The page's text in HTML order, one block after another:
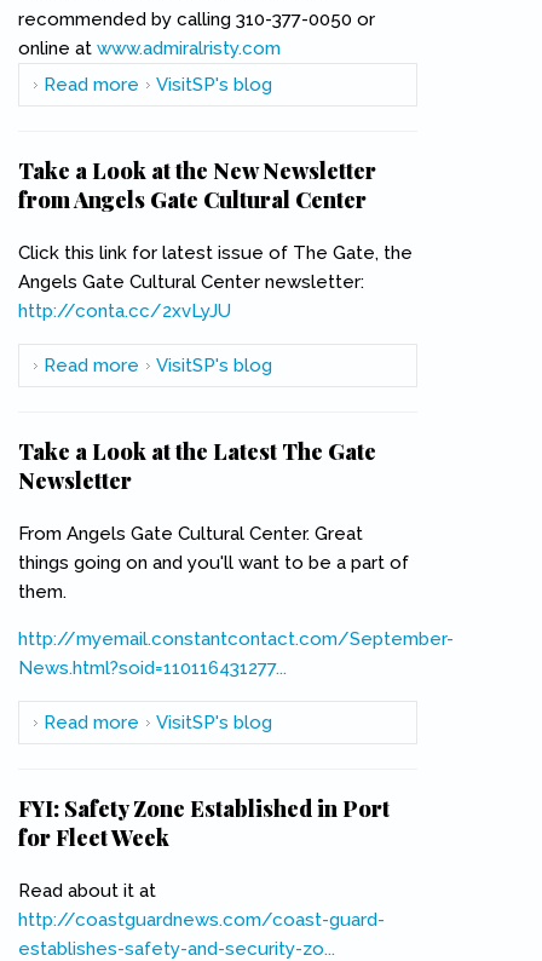
recommended by calling 310-377-0050 or
online at www.admiralristy.com
Read more about Los Cancioneros Master Chorale
Ensemble Returns to The Admiral Risty
VisitSP's blog
Take a Look at the New Newsletter
from Angels Gate Cultural Center
Click this link for latest issue of The Gate, the
Angels Gate Cultural Center newsletter:
http://conta.cc/2xvLyJU
Read more about Take a Look at the New Newsletter
from Angels Gate Cultural Center
VisitSP's blog
Take a Look at the Latest The Gate
Newsletter
From Angels Gate Cultural Center. Great
things going on and you'll want to be a part of
them.
http://myemail.constantcontact.com/September-
News.html?soid=110116431277...
Read more about Take a Look at the Latest The Gate
Newsletter
VisitSP's blog
FYI: Safety Zone Established in Port
for Fleet Week
Read about it at
http://coastguardnews.com/coast-guard-
establishes-safety-and-security-zo...